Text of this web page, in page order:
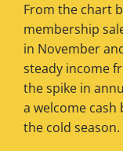
From the chart
membership
in November
steady income
the spike in
a welcome
the cold season.